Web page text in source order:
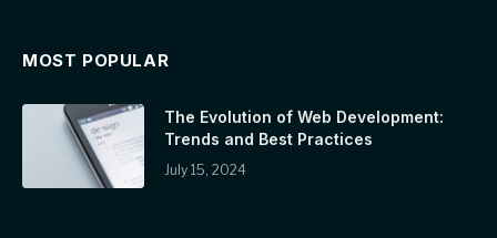
MOST POPULAR
The Evolution of Web Development:
Trends and Best Practices
July 15, 2024